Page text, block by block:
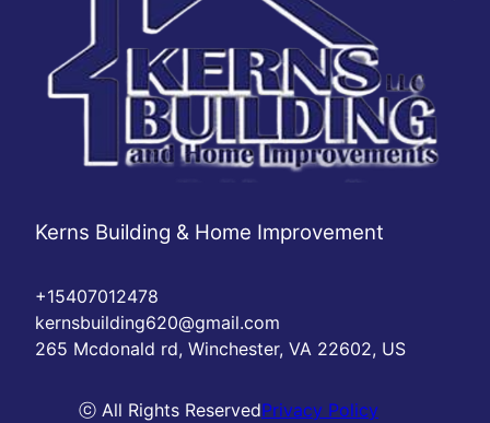
Kerns Building & Home Improvement
+15407012478
kernsbuilding620@gmail.com
265 Mcdonald rd, Winchester, VA 22602, US
ⓒ All Rights ReservedPrivacy Policy